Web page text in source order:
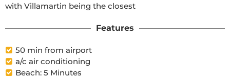
with Villamartin being the closest
Features
50 min from airport
a/c air conditioning
Beach: 5 Minutes